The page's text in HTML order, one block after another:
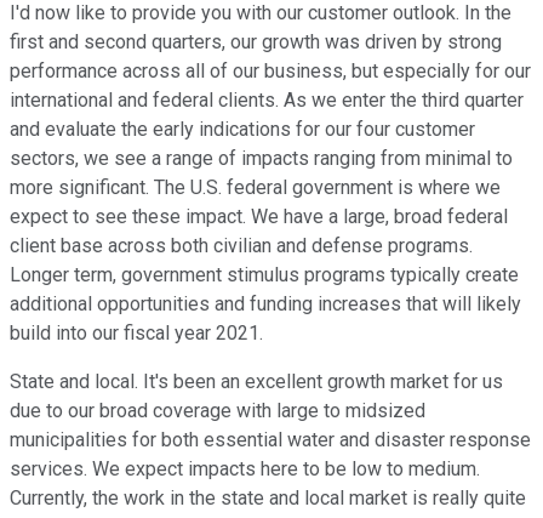
I'd now like to provide you with our customer outlook. In the
first and second quarters, our growth was driven by strong
performance across all of our business, but especially for our
international and federal clients. As we enter the third quarter
and evaluate the early indications for our four customer
sectors, we see a range of impacts ranging from minimal to
more significant. The U.S. federal government is where we
expect to see these impact. We have a large, broad federal
client base across both civilian and defense programs.
Longer term, government stimulus programs typically create
additional opportunities and funding increases that will likely
build into our fiscal year 2021.
State and local. It's been an excellent growth market for us
due to our broad coverage with large to midsized
municipalities for both essential water and disaster response
services. We expect impacts here to be low to medium.
Currently, the work in the state and local market is really quite